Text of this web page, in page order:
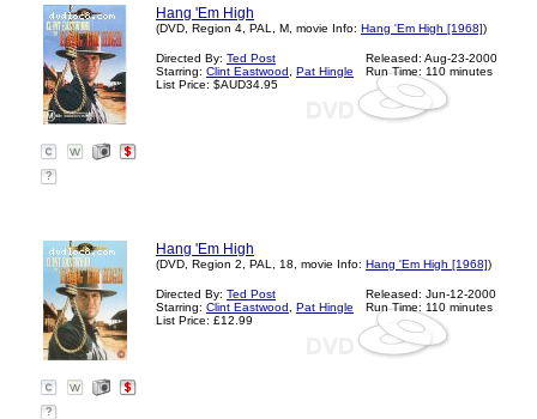
Hang 'Em High
(DVD, Region 4, PAL, M, movie Info: Hang 'Em High [1968])
Directed By: Ted Post
Starring: Clint Eastwood
Pat Hingle
List Price: $AUD34.95
Released: Aug-23-2000
Run Time: 110 minutes
?
Hang 'Em High
(DVD, Region 2, PAL, 18, movie Info: Hang 'Em High [1968])
Directed By: Ted Post
Starring: Clint Eastwood
Pat Hingle
List Price: £12.99
Released: Jun-12-2000
Run Time: 110 minutes
?